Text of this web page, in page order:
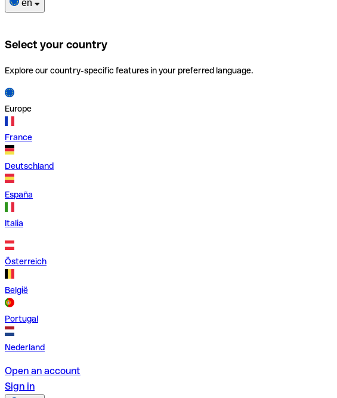
en
Select your country
Explore our country-specific features in your preferred language.
Europe
France
Deutschland
España
Italia
Österreich
België
Portugal
Nederland
Open an account
Sign in